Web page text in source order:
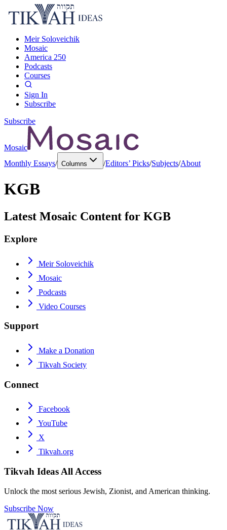
Meir Soloveichik
Mosaic
America 250
Podcasts
Courses
Sign In
Subscribe
Subscribe
Mosaic
Monthly Essays/ Columns /Editors’ Picks/Subjects/About
KGB
Latest Mosaic Content for KGB
Explore
Meir Soloveichik
Mosaic
Podcasts
Video Courses
Support
Make a Donation
Tikvah Society
Connect
Facebook
YouTube
X
Tikvah.org
Tikvah Ideas All Access
Unlock the most serious Jewish, Zionist, and American thinking.
Subscribe Now